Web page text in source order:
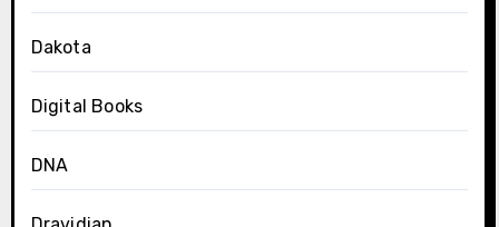
Dakota
Digital Books
DNA